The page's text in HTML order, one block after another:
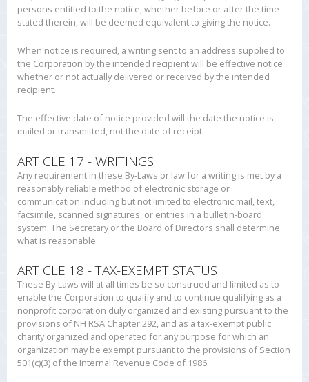
persons entitled to the notice, whether before or after the time
stated therein, will be deemed equivalent to giving the notice.
When notice is required, a writing sent to an address supplied to
the Corporation by the intended recipient will be effective notice
whether or not actually delivered or received by the intended
recipient.
The effective date of notice provided will the date the notice is
mailed or transmitted, not the date of receipt.
ARTICLE 17 - WRITINGS
Any requirement in these By-Laws or law for a writing is met by a
reasonably reliable method of electronic storage or
communication including but not limited to electronic mail, text,
facsimile, scanned signatures, or entries in a bulletin-board
system. The Secretary or the Board of Directors shall determine
what is reasonable.
ARTICLE 18 - TAX-EXEMPT STATUS
These By-Laws will at all times be so construed and limited as to
enable the Corporation to qualify and to continue qualifying as a
nonprofit corporation duly organized and existing pursuant to the
provisions of NH RSA Chapter 292, and as a tax-exempt public
charity organized and operated for any purpose for which an
organization may be exempt pursuant to the provisions of Section
501(c)(3) of the Internal Revenue Code of 1986.